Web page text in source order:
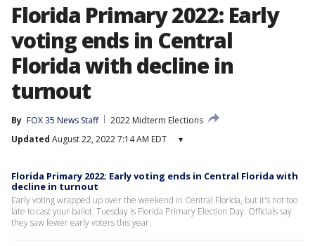
Florida Primary 2022: Early
voting ends in Central
Florida with decline in
turnout
By FOX 35 News Staff
2022 Midterm Elections
Updated August 22, 2022 7:14 AM EDT ▾
Florida Primary 2022: Early voting ends in Central Florida with
decline in turnout
Early voting wrapped up over the weekend in Central Florida, but it's not too
late to cast your ballot: Tuesday is Florida Primary Election Day. Officials say
they saw fewer early voters this year.